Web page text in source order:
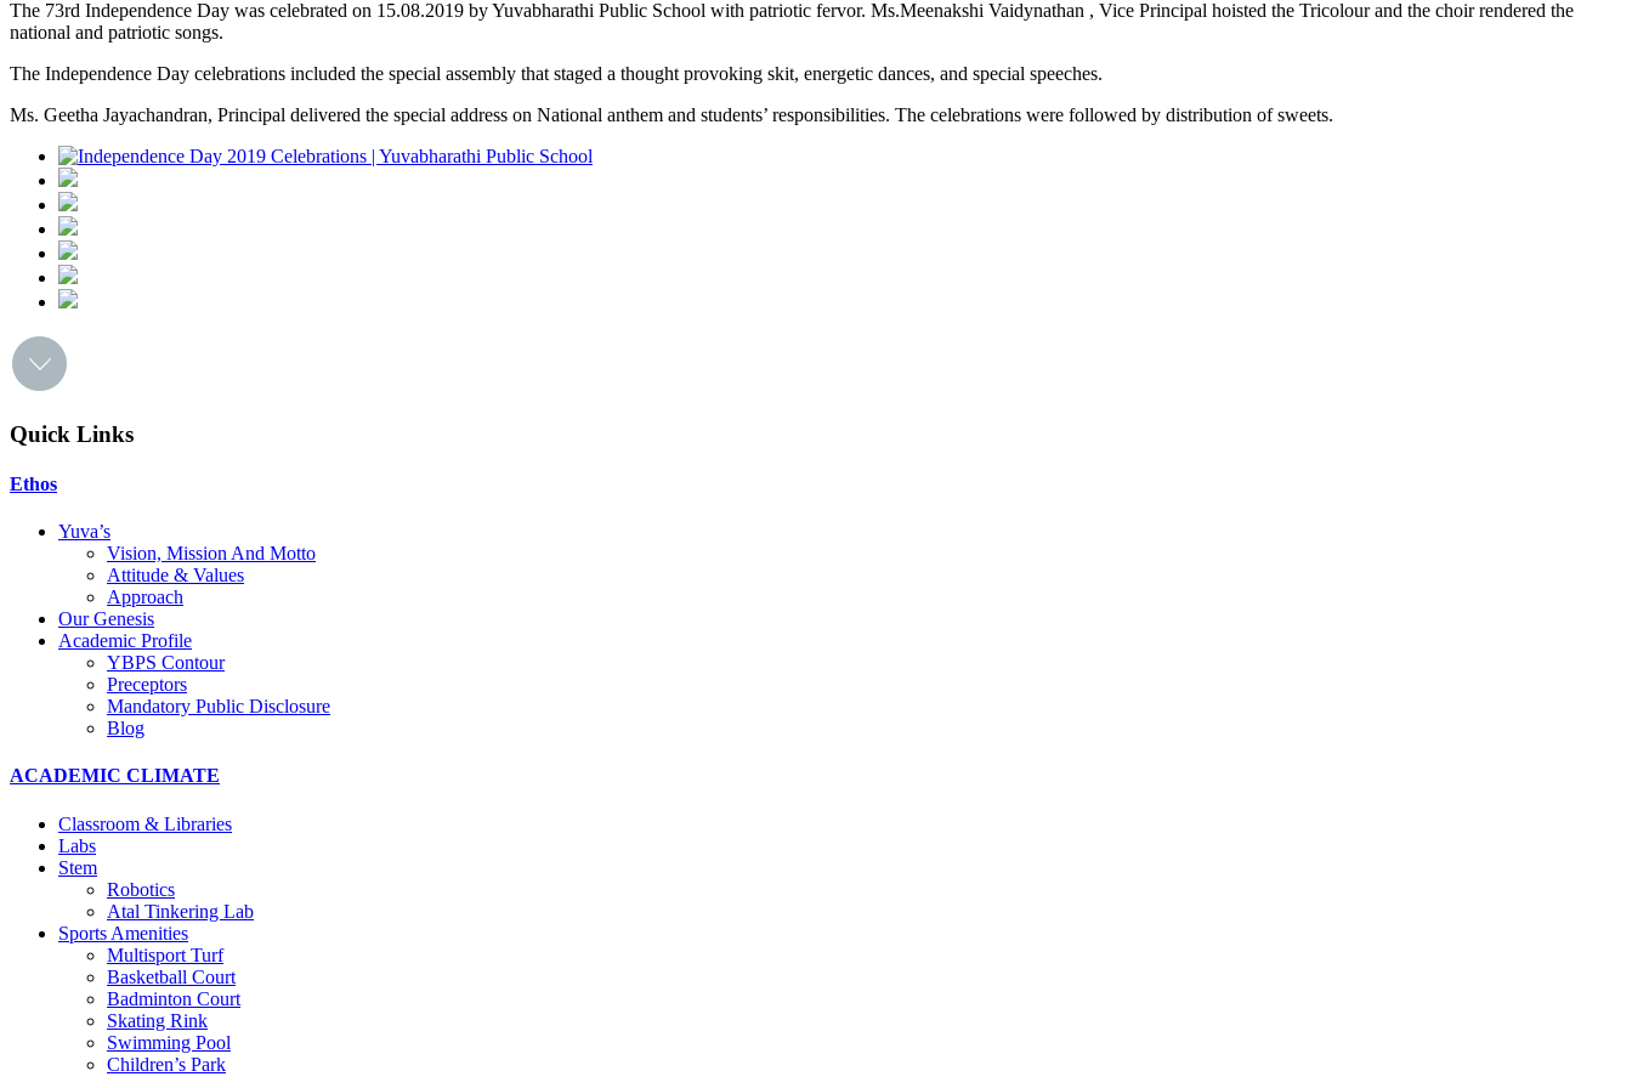
The 73rd Independence Day was celebrated on 15.08.2019 by Yuvabharathi Public School with patriotic fervor. Ms.Meenakshi Vaidynathan , Vice Principal hoisted the Tricolour and the choir rendered the
national and patriotic songs.
The Independence Day celebrations included the special assembly that staged a thought provoking skit, energetic dances, and special speeches.
Ms. Geetha Jayachandran, Principal delivered the special address on National anthem and students’ responsibilities. The celebrations were followed by distribution of sweets.
Quick Links
Ethos
Yuva’s
Vision, Mission And Motto
Attitude & Values
Approach
Our Genesis
Academic Profile
YBPS Contour
Preceptors
Mandatory Public Disclosure
Blog
ACADEMIC CLIMATE
Classroom & Libraries
Labs
Stem
Robotics
Atal Tinkering Lab
Sports Amenities
Multisport Turf
Basketball Court
Badminton Court
Skating Rink
Swimming Pool
Children’s Park